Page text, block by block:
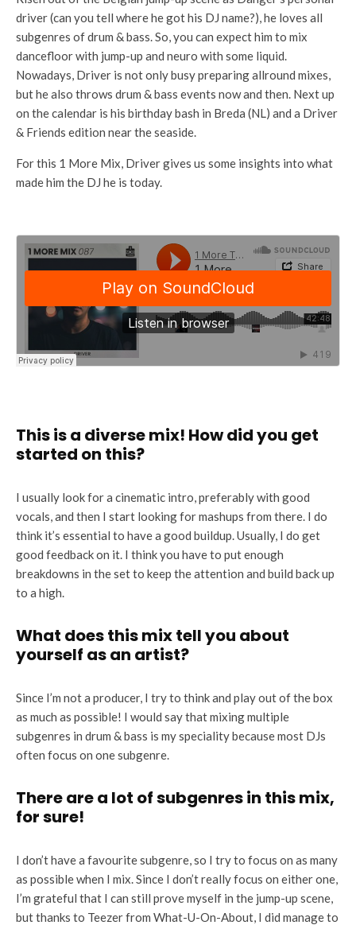
driver (can you tell where he got his DJ name?), he loves all
subgenres of drum & bass. So, you can expect him to mix
dancefloor with jump-up and neuro with some liquid.
Nowadays, Driver is not only busy preparing allround mixes,
but he also throws drum & bass events now and then. Next up
on the calendar is his birthday bash in Breda (NL) and a Driver
& Friends edition near the seaside.
For this 1 More Mix, Driver gives us some insights into what
made him the DJ he is today.
This is a diverse mix! How did you get
started on this?
I usually look for a cinematic intro, preferably with good
vocals, and then I start looking for mashups from there. I do
think it’s essential to have a good buildup. Usually, I do get
good feedback on it. I think you have to put enough
breakdowns in the set to keep the attention and build back up
to a high.
What does this mix tell you about
yourself as an artist?
Since I’m not a producer, I try to think and play out of the box
as much as possible! I would say that mixing multiple
subgenres in drum & bass is my speciality because most DJs
often focus on one subgenre.
There are a lot of subgenres in this mix,
for sure!
I don’t have a favourite subgenre, so I try to focus on as many
as possible when I mix. Since I don’t really focus on either one,
I’m grateful that I can still prove myself in the jump-up scene,
but thanks to Teezer from What-U-On-About, I did manage to